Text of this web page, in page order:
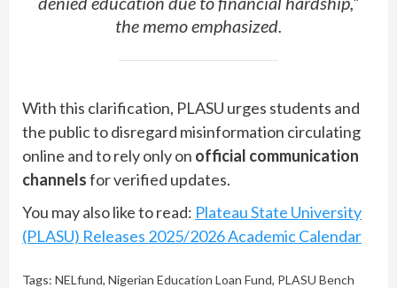
the memo emphasized.
With this clarification, PLASU urges students and
the public to disregard misinformation circulating
online and to rely only on official communication
channelsfor verified updates.
You may also like to read: Plateau State University
(PLASU) Releases 2025/2026 Academic Calendar
Tags: NELfund, Nigerian Education Loan Fund, PLASU Bench